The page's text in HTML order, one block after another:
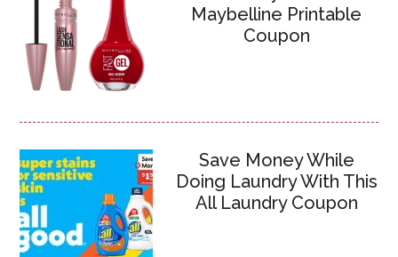
Maybelline Printable
Coupon
Save Money While
Doing Laundry With This
All Laundry Coupon